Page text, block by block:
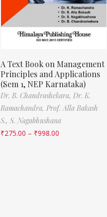
A Text Book on Management
Principles and Applications
(Sem 1, NEP Karnataka)
Dr. B. Chandrashekara, Dr. K.
Ramachandra, Prof. Alla Bakash
S., S. Nagabhushana
₹275.00 – ₹998.00